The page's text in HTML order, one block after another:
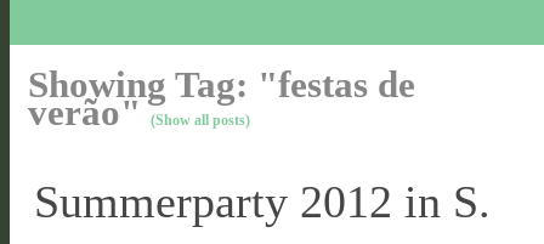
Showing Tag: "festas de
verão"(Show all posts)
Summerparty 2012 in S.